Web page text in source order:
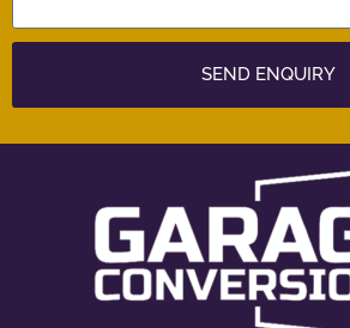
SEND ENQUIRY